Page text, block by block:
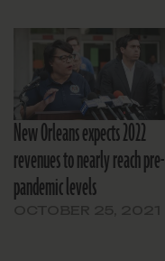
New Orleans expects 2022
revenues to nearly reach pre-
pandemic levels